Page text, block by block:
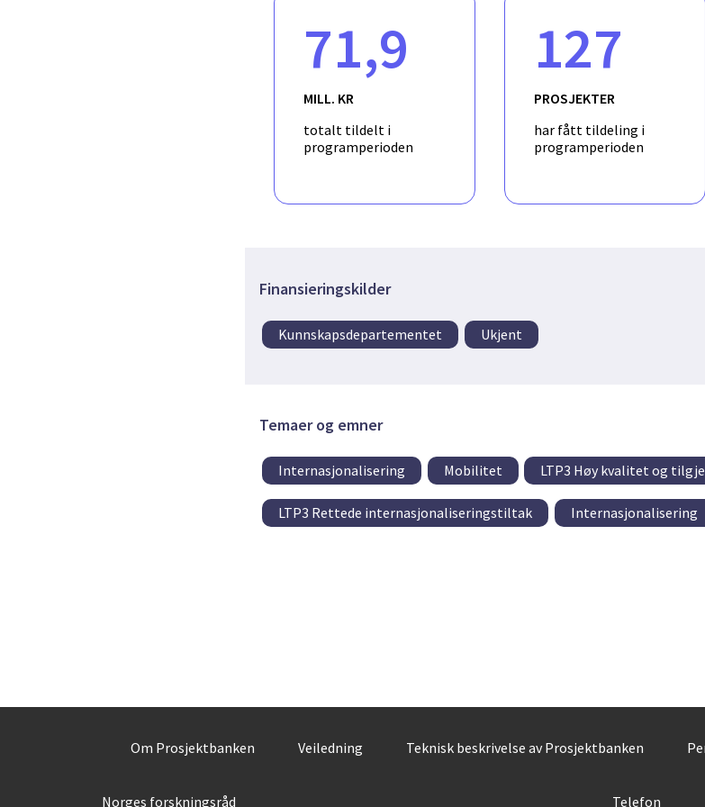
solution will consist of a software prototype for a new interactive
selected use-cases. The solution will make use of algorithms for
process schematics and process databases that have been previously
71,9
MILL. KR
totalt tildelt i
programperioden
127
PROSJEKTER
har fått tildeling i
programperioden
Finansieringskilder
Kunnskapsdepartementet Ukjent
Temaer og emner
Internasjonalisering Mobilitet LTP3 Høy kvalitet og
LTP3 Rettede internasjonaliseringstiltak Internasjonalisering
Om Prosjektbanken Veiledning Teknisk beskrivelse av Prosjektbanken
Norges forskningsråd Telefon